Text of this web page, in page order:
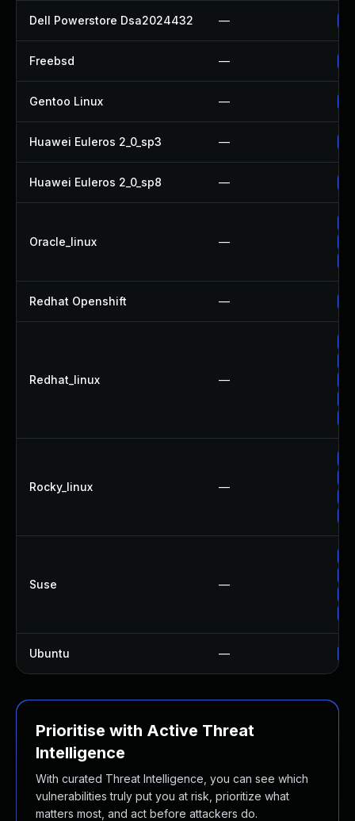
Dell Powerstore Dsa2024432 —
Freebsd —
Gentoo Linux —
Huawei Euleros 2_0_sp3 —
Huawei Euleros 2_0_sp8 —
Oracle_linux —
Redhat Openshift —
Redhat_linux —
Rocky_linux —
Suse —
Ubuntu —
Prioritise with Active Threat
Intelligence
With curated Threat Intelligence, you can see which
vulnerabilities truly put you at risk, prioritize what
matters most, and act before attackers do.